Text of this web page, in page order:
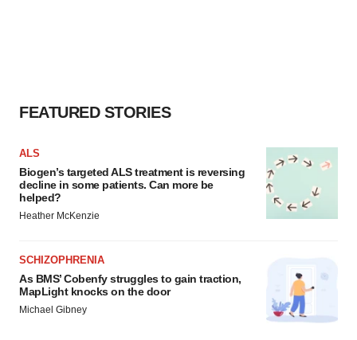
FEATURED STORIES
ALS
Biogen’s targeted ALS treatment is reversing
decline in some patients. Can more be
helped?
Heather McKenzie
SCHIZOPHRENIA
As BMS’ Cobenfy struggles to gain traction,
MapLight knocks on the door
Michael Gibney